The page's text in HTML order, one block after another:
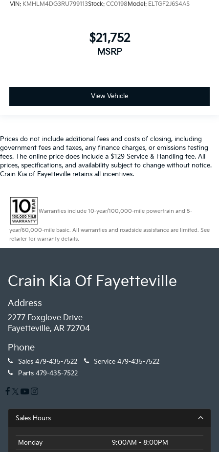
VIN: KMHLM4DG3RU799113Stock: CC0198Model: ELTGF2J6S4AS
$21,752
MSRP
View Vehicle
Prices do not include additional fees and costs of closing, including
government fees and taxes, any finance charges, or emissions testing
fees. The online price does include a $129 Service & Handling fee. All
prices, specifications, and availability subject to change without notice.
Crain Kia of Fayetteville retains all incentives.
Warranties include 10-year/100,000-mile powertrain and 5-
year/60,000-mile basic. All warranties and roadside assistance are limited. See
retailer for warranty details.
Crain Kia Of Fayetteville
Address
2277 Foxglove Drive
Fayetteville, AR 72704
Phone
Sales 479-435-7522 Service 479-435-7522
Parts 479-435-7522
Sales Hours
Monday
9:00AM - 8:00PM